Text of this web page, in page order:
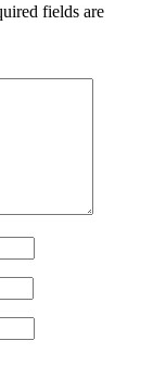
fields are